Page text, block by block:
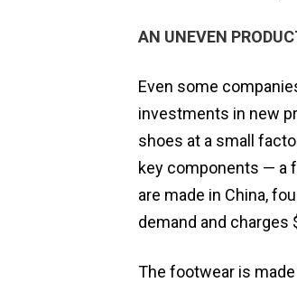
AN UNEVEN
Even some
investments in new
shoes at a small
key components — a
are made in China,
demand and charges
The footwear is